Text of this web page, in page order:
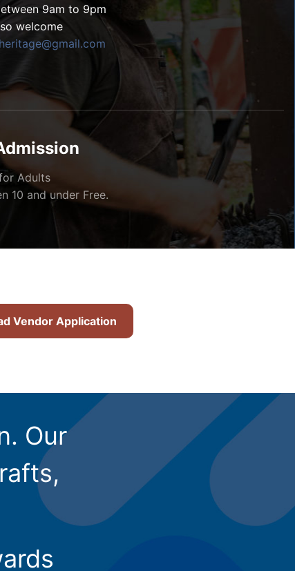
9am to 9pm
welcome
Adults
10 and under Free.
Vendor Application
Our